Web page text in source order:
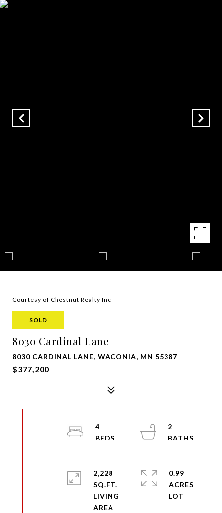
Courtesy of Chestnut Realty Inc
SOLD
8030 Cardinal Lane
8030 CARDINAL LANE, WACONIA, MN 55387
$377,200
4
2
2,228
SQ.FT.
LIVING
0.99
ACRES